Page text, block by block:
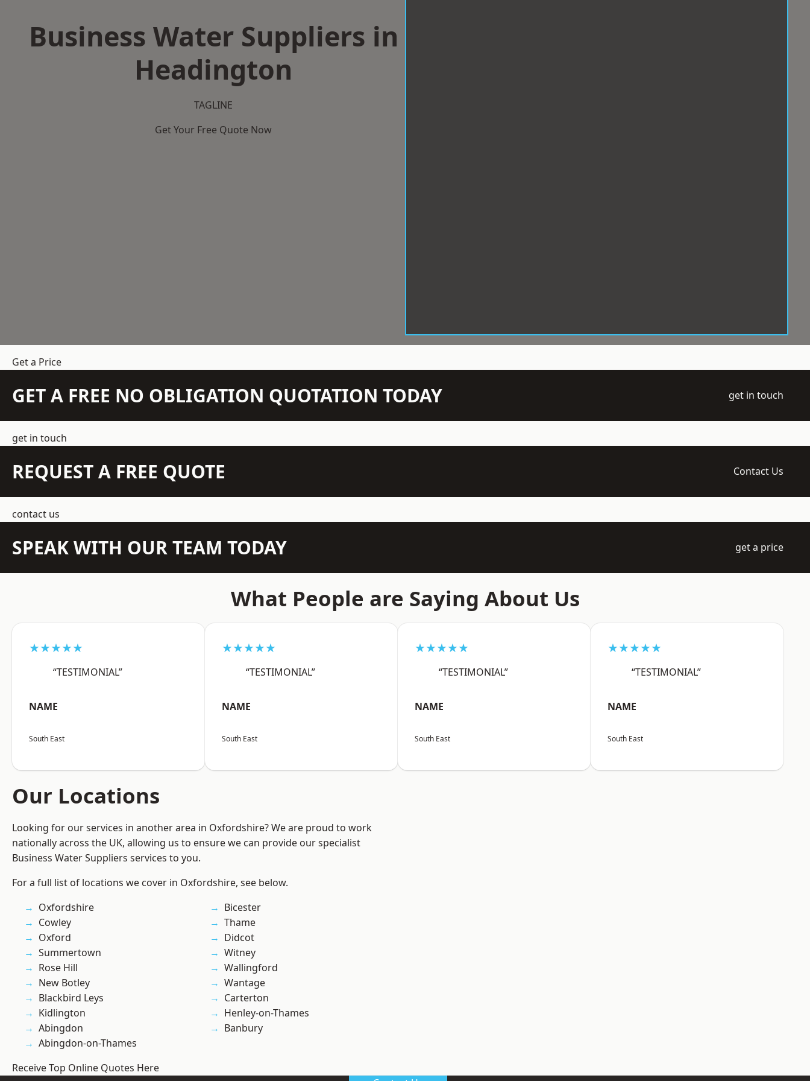
Business Water Suppliers in
Headington
TAGLINE
Get Your Free Quote Now
Get a Price
GET A FREE NO OBLIGATION QUOTATION TODAY get in touch
get in touch
REQUEST A FREE QUOTE Contact Us
contact us
SPEAK WITH OUR TEAM TODAY get a price
What People are Saying About Us
★★★★★
“TESTIMONIAL”
NAME
South East
★★★★★
“TESTIMONIAL”
NAME
South East
★★★★★
“TESTIMONIAL”
NAME
South East
★★★★★
“TESTIMONIAL”
NAME
South East
Our Locations
Looking for our services in another area in Oxfordshire? We are proud to work
nationally across the UK, allowing us to ensure we can provide our specialist
Business Water Suppliers services to you.
For a full list of locations we cover in Oxfordshire, see below.
Oxfordshire
Cowley
Oxford
Summertown
Rose Hill
New Botley
Blackbird Leys
Kidlington
Abingdon
Abingdon-on-Thames
Bicester
Thame
Didcot
Witney
Wallingford
Wantage
Carterton
Henley-on-Thames
Banbury
Receive Top Online Quotes Here